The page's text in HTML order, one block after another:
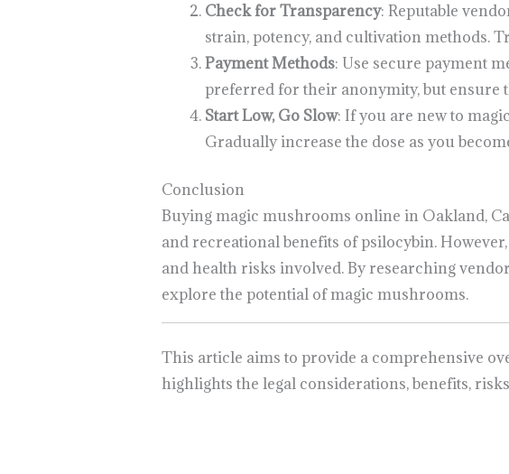
Check for Transparency: Reputable
strain, potency, and cultivation methods.
Payment Methods: Use secure payment
preferred for their anonymity, but ensure
Start Low, Go Slow: If you are new to
Gradually increase the dose as you
Conclusion
Buying magic mushrooms online in Oakland,
and recreational benefits of psilocybin.
and health risks involved. By researching
explore the potential of magic mushrooms.
This article aims to provide a comprehensive
highlights the legal considerations, benefits,